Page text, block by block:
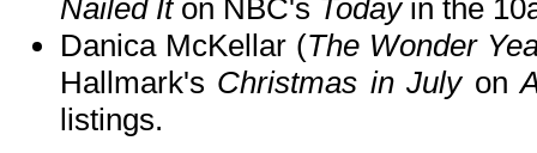
Nailed Iton NBC's Todayin the
Danica McKellar (The Wonder
Hallmark's Christmas in Julyon
listings.